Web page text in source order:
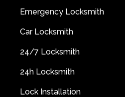
Emergency Locksmith
Car Locksmith
24/7 Locksmith
24h Locksmith
Lock Installation